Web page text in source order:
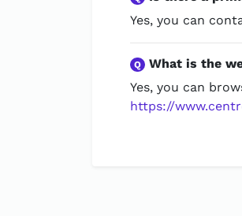
Yes, you can
Q What is the
Yes, you can
https://